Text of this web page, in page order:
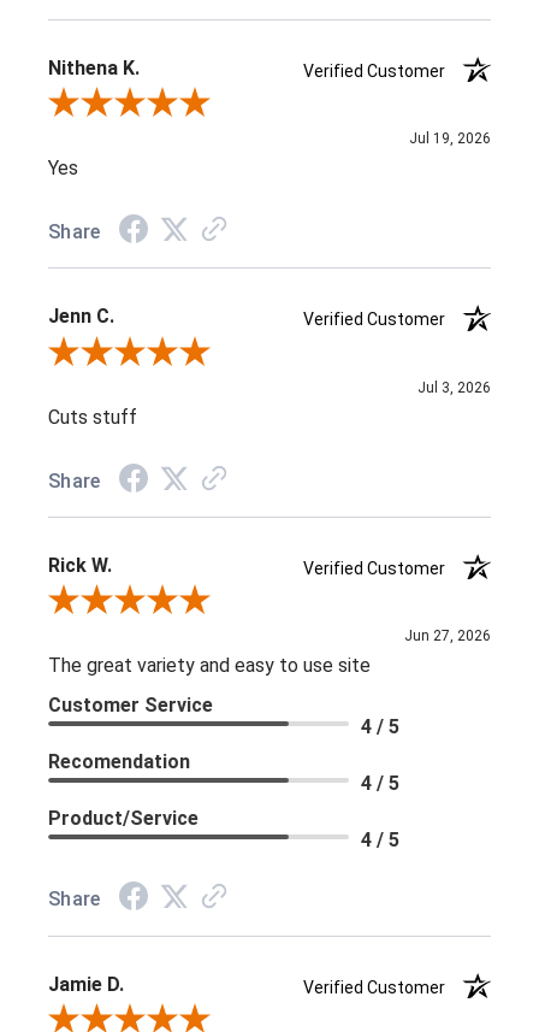
Nithena K.
Verified Customer
Review By Nithena K.
Jul 19, 2026
Yes
Share
Jenn C.
Verified Customer
Review By Jenn C.
Jul 3, 2026
Cuts stuff
Share
Rick W.
Verified Customer
Review By Rick W.
Jun 27, 2026
The great variety and easy to use site
Customer Service
4 / 5
Recomendation
4 / 5
Product/Service
4 / 5
Share
Jamie D.
Verified Customer
Review By Jamie D.